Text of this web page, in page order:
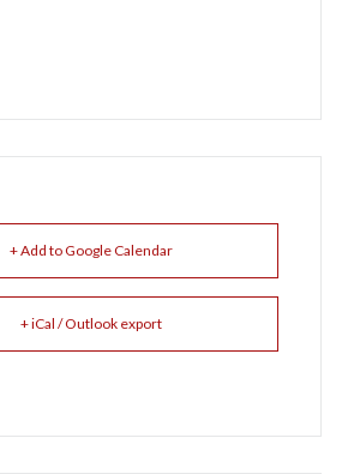
+ Add to Google Calendar
+ iCal / Outlook export